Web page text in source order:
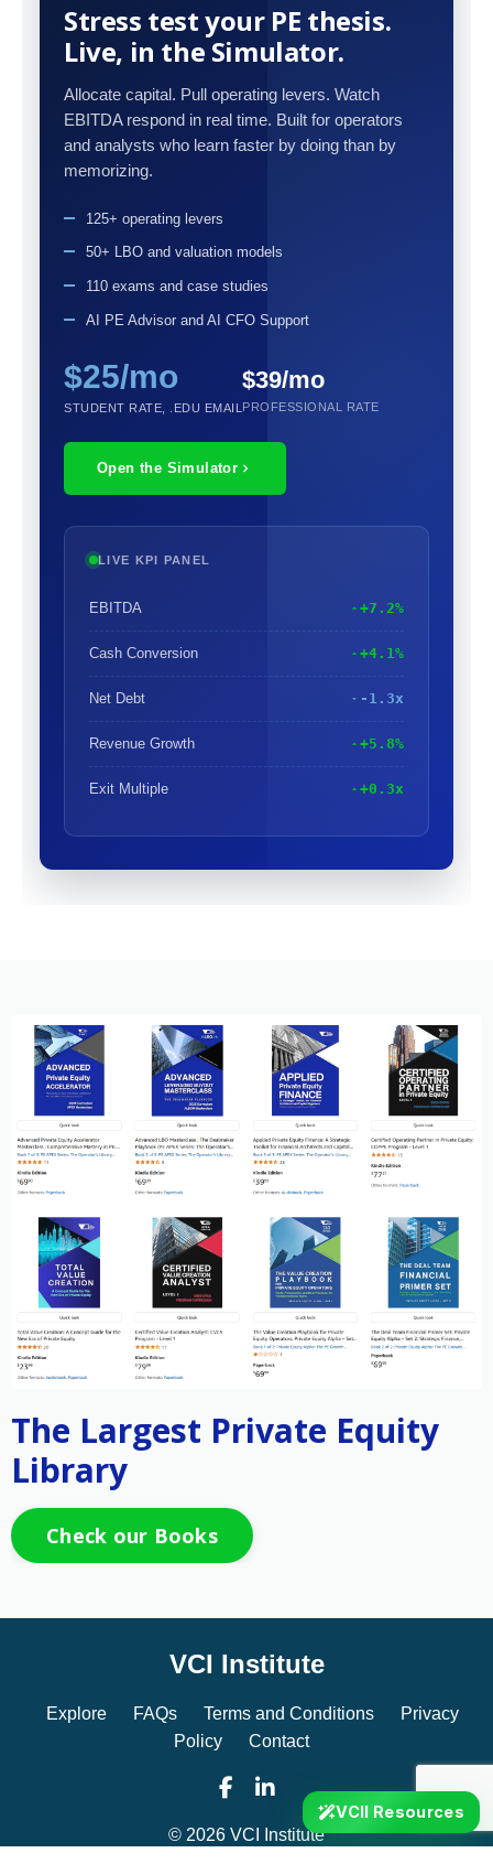
Stress test your PE thesis.
Live, in the Simulator.
Allocate capital. Pull operating levers. Watch
EBITDA respond in real time. Built for operators
and analysts who learn faster by doing than by
memorizing.
125+ operating levers
50+ LBO and valuation models
110 exams and case studies
AI PE Advisor and AI CFO Support
$25/mo
STUDENT RATE, .EDU EMAIL
$39/mo
PROFESSIONAL RATE
Open the Simulator
LIVE KPI PANEL
EBITDA +7.2%
Cash Conversion +4.1%
Net Debt -1.3x
Revenue Growth +5.8%
Exit Multiple +0.3x
The Largest Private Equity
Library
Check our Books
VCII Resources
VCI Institute
Explore FAQs Terms and Conditions
Privacy
Policy
Contact
© 2026 VCI Institute